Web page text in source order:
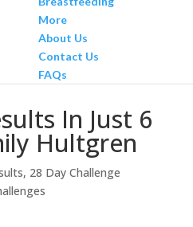
More
About Us
Contact Us
FAQs
In Just 6
Hultgren
, 28 Day Challenge